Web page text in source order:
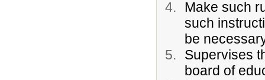
Make such
such
be
Supervises
board of